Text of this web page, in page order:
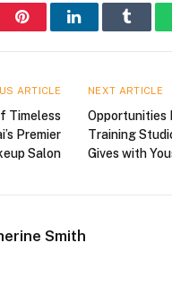
PinterestLinkedIn
ARTICLE
Timeless
Premier
Salon
NEXT ARTICLE
Opportunities
Training
Gives with
Smith